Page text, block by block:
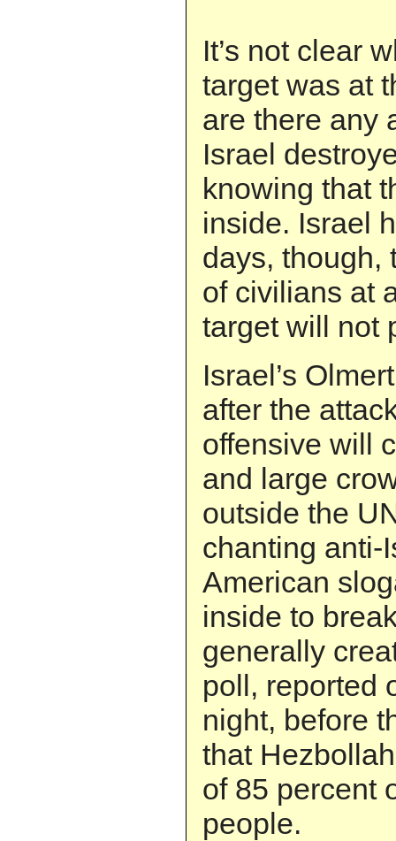
It’s not clear
target was at
are there any
Israel
knowing that
inside. Israel
days, though,
of civilians at
target will not
Israel’s
after the
offensive will
and large
outside the
chanting anti-
American
inside to
generally
poll, reported
night, before
that
of 85 percent
people.